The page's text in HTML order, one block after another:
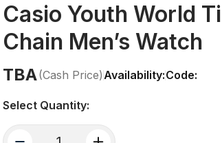
Casio Youth World
Chain Men’s Watch
TBA(Cash Price)Availability:Code:
Select Quantity: